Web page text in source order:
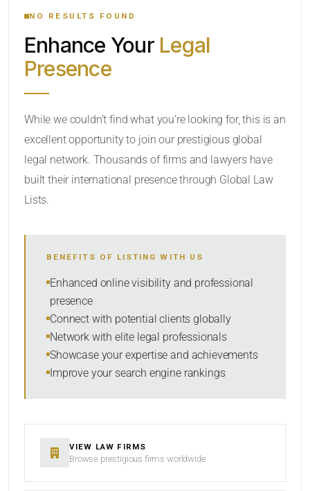
CATEGORY OR PRACTICE AREAS
SORT BY
NO RESULTS FOUND
Enhance Your Legal
Presence
While we couldn’t find what you’re looking for, this is an
excellent opportunity to join our prestigious global
legal network. Thousands of firms and lawyers have
built their international presence through Global Law
Lists.
BENEFITS OF LISTING WITH US
Enhanced online visibility and professional
presence
Connect with potential clients globally
Network with elite legal professionals
Showcase your expertise and achievements
Improve your search engine rankings
VIEW LAW FIRMS
Browse prestigious firms worldwide